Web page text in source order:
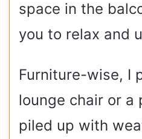
space in the
you to relax and
Furniture-wise, I
lounge chair or a
piled up with